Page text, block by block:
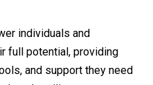
individuals and
full potential, providing
and support they need